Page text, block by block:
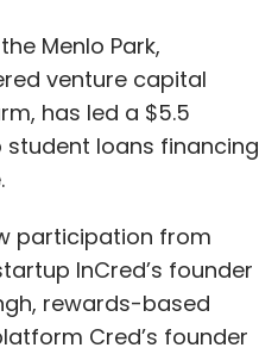
Menlo Park,
venture capital
has led a $5.5
loans financing
participation from
InCred’s founder
rewards-based
Cred’s founder